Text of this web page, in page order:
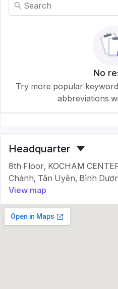
No
Try more popular
abbreviations
Headquarter
8th Floor, KOCHAM
Chánh, Tân Uyên, Bình
View map